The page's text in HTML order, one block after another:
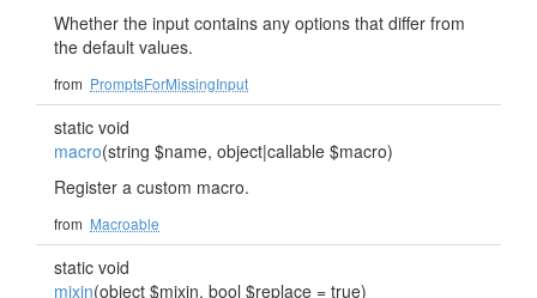
Whether the input contains any options that differ from
the default values.
from PromptsForMissingInput
static void
macro(string $name, object|callable $macro)
Register a custom macro.
from Macroable
static void
mixin(object $mixin, bool $replace = true)